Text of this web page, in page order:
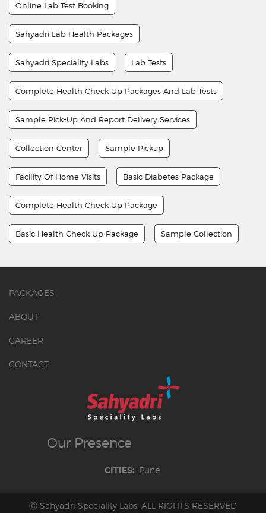
Online Lab Test Booking
Sahyadri Lab Health Packages
Sahyadri Speciality Labs Lab Tests
Complete Health Check Up Packages And Lab Tests
Sample Pick-Up And Report Delivery Services
Collection Center Sample Pickup
Facility Of Home Visits Basic Diabetes Package
Complete Health Check Up Package
Basic Health Check Up Package Sample Collection
PACKAGES
ABOUT
CAREER
CONTACT
Our Presence
CITIES: Pune
Ⓒ Sahyadri Speciality Labs. ALL RIGHTS RESERVED